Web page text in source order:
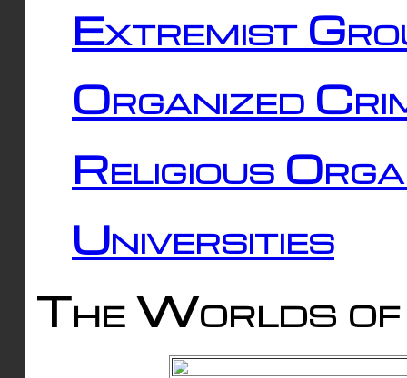
Extremist
Organized
Religious
Universities
The Worlds of